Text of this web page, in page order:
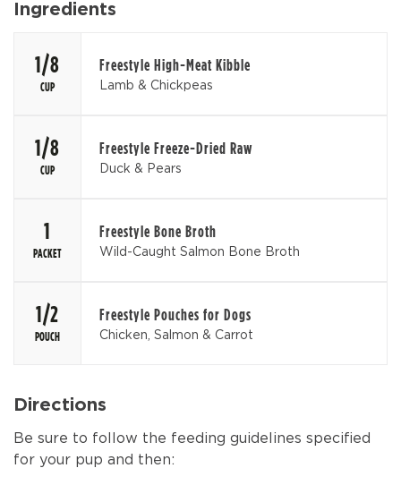
Ingredients
1/8
CUP
Freestyle High-Meat Kibble
Lamb & Chickpeas
1/8
CUP
Freestyle Freeze-Dried Raw
Duck & Pears
1
PACKET
Freestyle Bone Broth
Wild-Caught Salmon Bone Broth
1/2
POUCH
Freestyle Pouches for Dogs
Chicken, Salmon & Carrot
Directions
Be sure to follow the feeding guidelines specified
for your pup and then: